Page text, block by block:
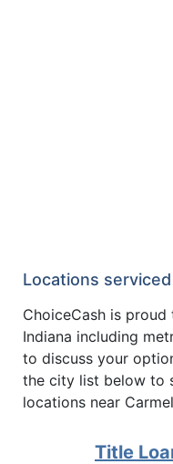
Locations
ChoiceCash is
Indiana including
to discuss your
the city list below to
locations near
Title